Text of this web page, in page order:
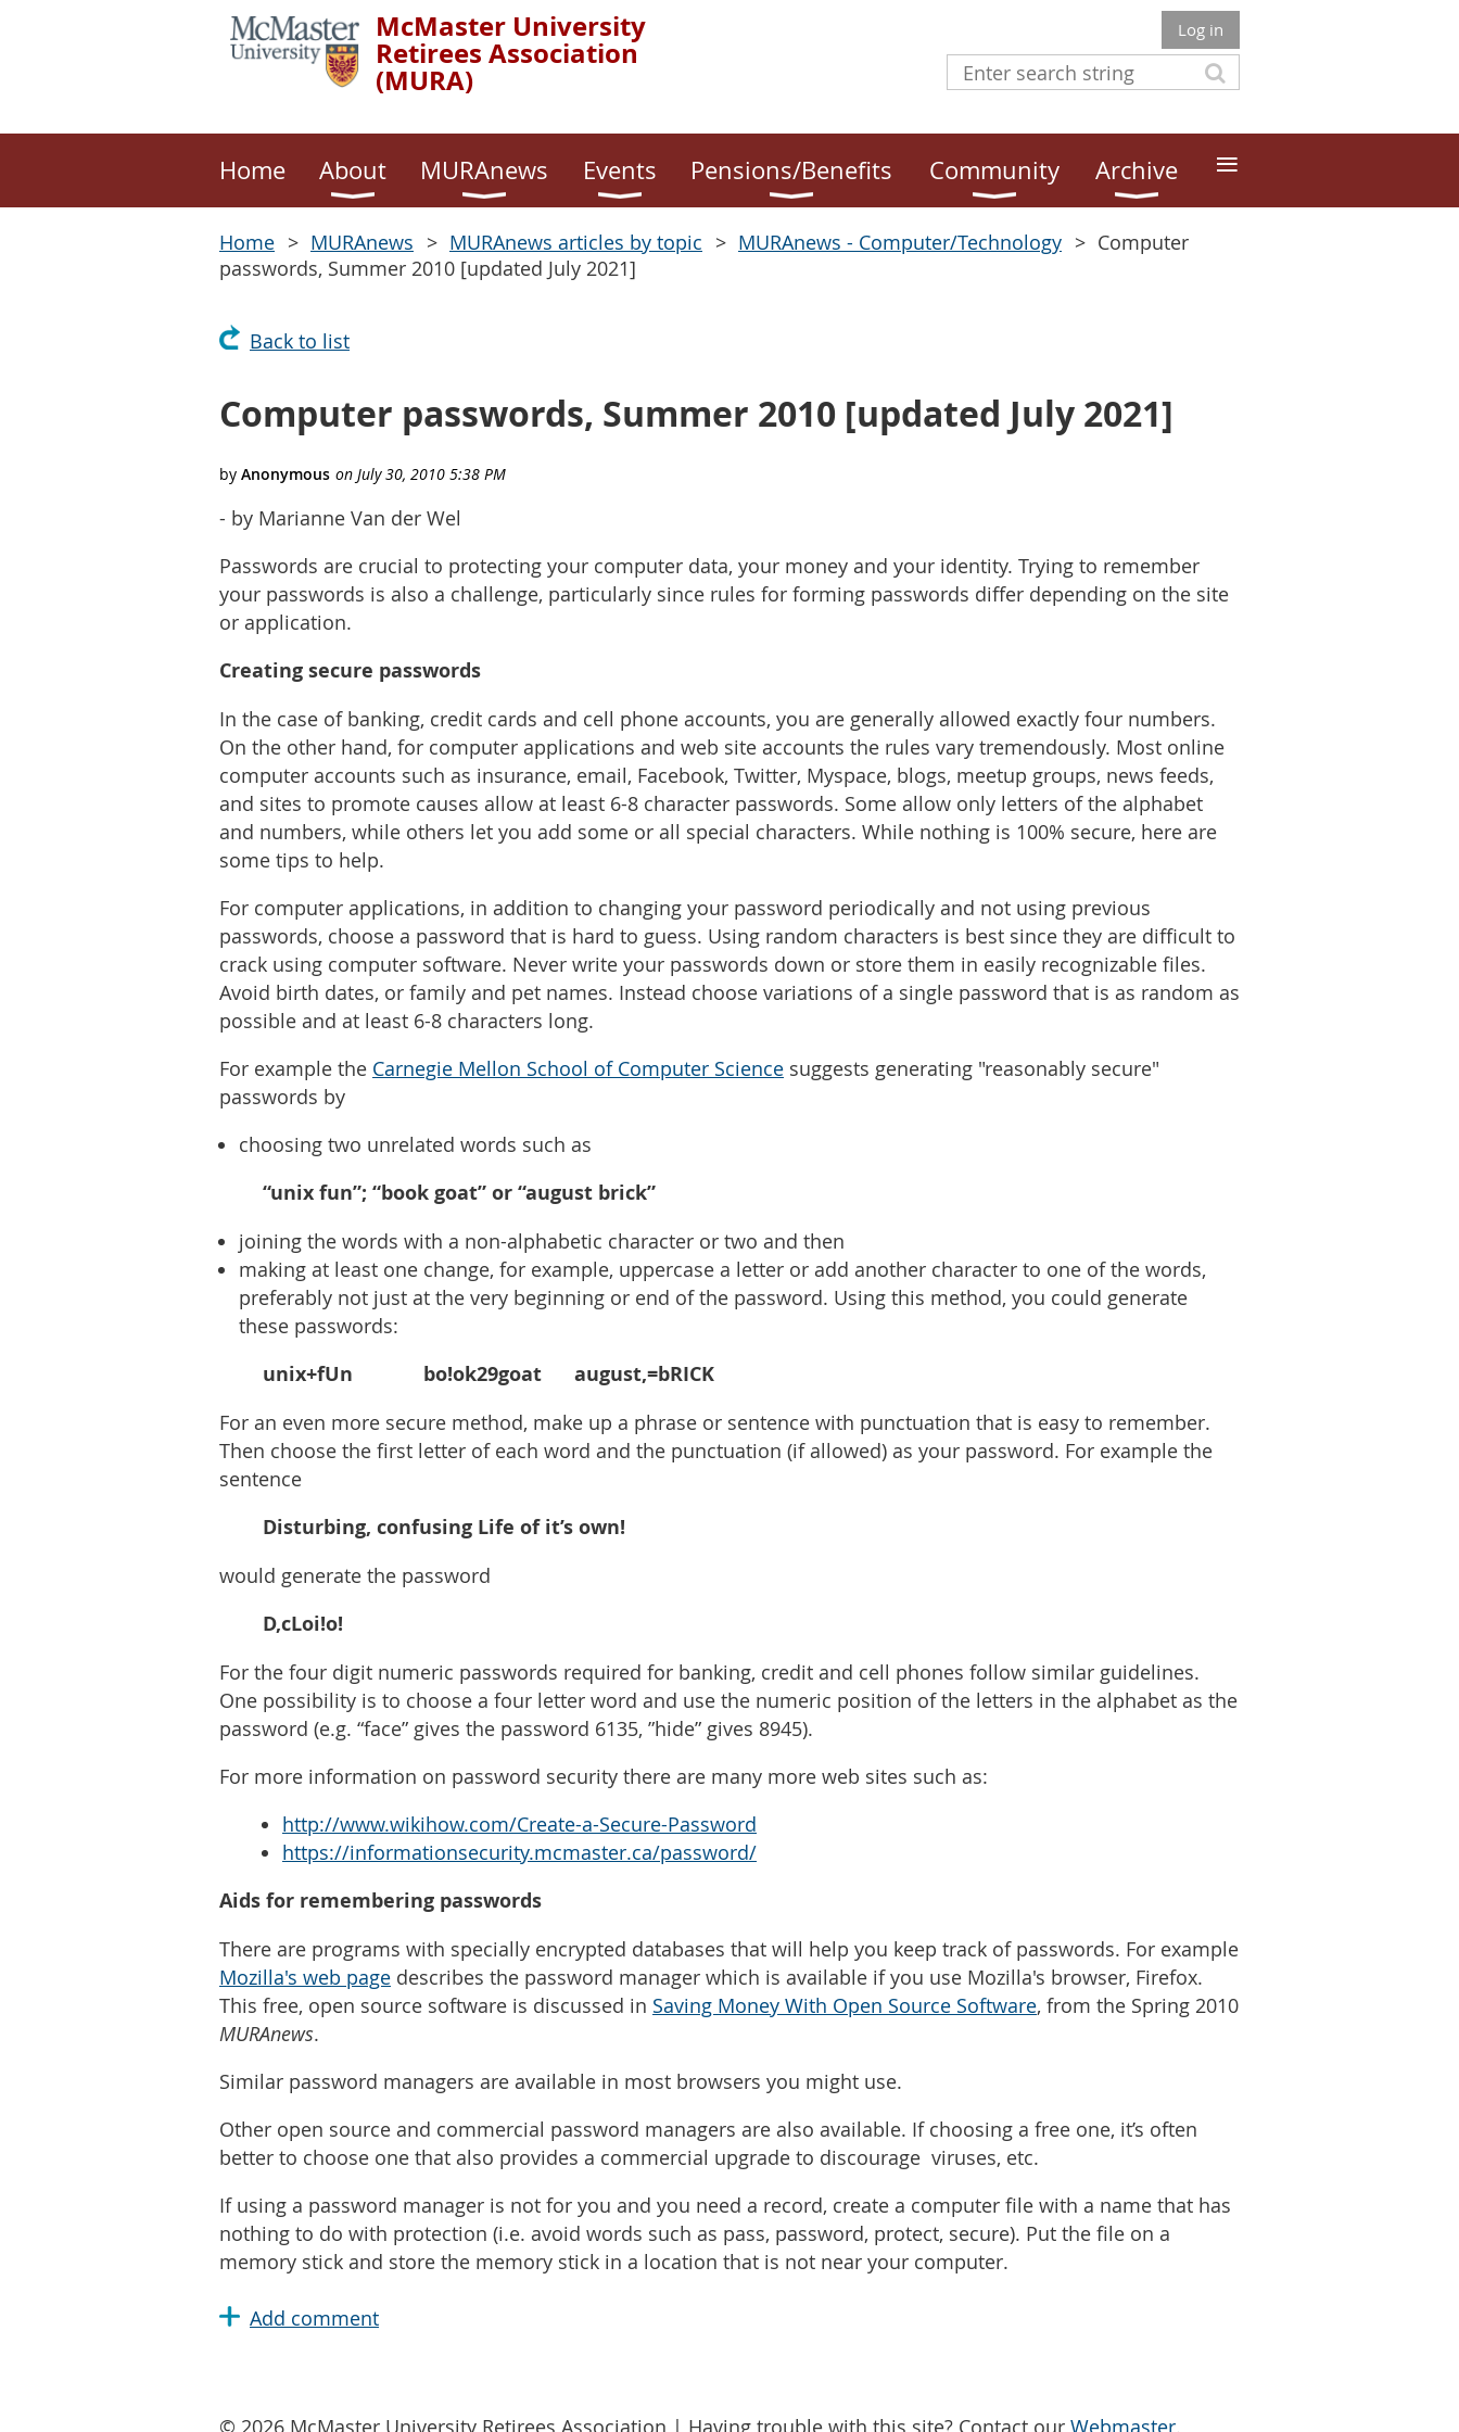
McMaster University
Retirees Association
(MURA)
Log in
Home About MURAnews Events Pensions/Benefits Community Archive ≡
Home MURAnews MURAnews articles by topic MURAnews - Computer/Technology
Computer
passwords, Summer 2010 [updated July 2021]
Back to list
Computer passwords, Summer 2010 [updated July 2021]
- by Marianne Van der Wel
Passwords are crucial to protecting your computer data, your money and your identity. Trying to remember
your passwords is also a challenge, particularly since rules for forming passwords differ depending on the site
or application.
Creating secure passwords
In the case of banking, credit cards and cell phone accounts, you are generally allowed exactly four numbers.
On the other hand, for computer applications and web site accounts the rules vary tremendously. Most online
computer accounts such as insurance, email, Facebook, Twitter, Myspace, blogs, meetup groups, news feeds,
and sites to promote causes allow at least 6-8 character passwords. Some allow only letters of the alphabet
and numbers, while others let you add some or all special characters. While nothing is 100% secure, here are
some tips to help.
For computer applications, in addition to changing your password periodically and not using previous
passwords, choose a password that is hard to guess. Using random characters is best since they are difficult to
crack using computer software. Never write your passwords down or store them in easily recognizable files.
Avoid birth dates, or family and pet names. Instead choose variations of a single password that is as random as
possible and at least 6-8 characters long.
For example the Carnegie Mellon School of Computer Science suggests generating "reasonably secure"
passwords by
choosing two unrelated words such as
“unix fun”; “book goat” or “august brick”
joining the words with a non-alphabetic character or two and then
making at least one change, for example, uppercase a letter or add another character to one of the words,
preferably not just at the very beginning or end of the password. Using this method, you could generate
these passwords:
unix+fUn bo!ok29goat august,=bRICK
For an even more secure method, make up a phrase or sentence with punctuation that is easy to remember.
Then choose the first letter of each word and the punctuation (if allowed) as your password. For example the
sentence
Disturbing, confusing Life of it’s own!
would generate the password
D,cLoi!o!
For the four digit numeric passwords required for banking, credit and cell phones follow similar guidelines.
One possibility is to choose a four letter word and use the numeric position of the letters in the alphabet as the
password (e.g. “face” gives the password 6135, ”hide” gives 8945).
For more information on password security there are many more web sites such as:
http://www.wikihow.com/Create-a-Secure-Password
https://informationsecurity.mcmaster.ca/password/
Aids for remembering passwords
There are programs with specially encrypted databases that will help you keep track of passwords. For example
Mozilla's web page describes the password manager which is available if you use Mozilla's browser, Firefox.
This free, open source software is discussed in Saving Money With Open Source Software, from the Spring 2010
MURAnews.
Similar password managers are available in most browsers you might use.
Other open source and commercial password managers are also available. If choosing a free one, it’s often
better to choose one that also provides a commercial upgrade to discourage viruses, etc.
If using a password manager is not for you and you need a record, create a computer file with a name that has
nothing to do with protection (i.e. avoid words such as pass, password, protect, secure). Put the file on a
memory stick and store the memory stick in a location that is not near your computer.
© 2026 McMaster University Retirees Association | Having trouble with this site? Contact our Webmaster